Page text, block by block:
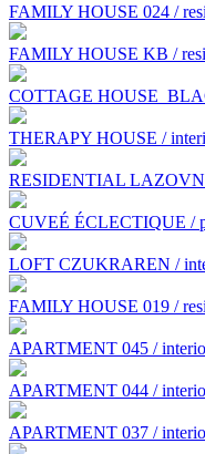
FAMILY HOUSE 024 /
FAMILY HOUSE KB /
COTTAGE HOUSE
THERAPY HOUSE /
RESIDENTIAL
CUVEÉ ÉCLECTIQUE /
LOFT CZUKRAREN /
FAMILY HOUSE 019 /
APARTMENT 045 /
APARTMENT 044 /
APARTMENT 037 /